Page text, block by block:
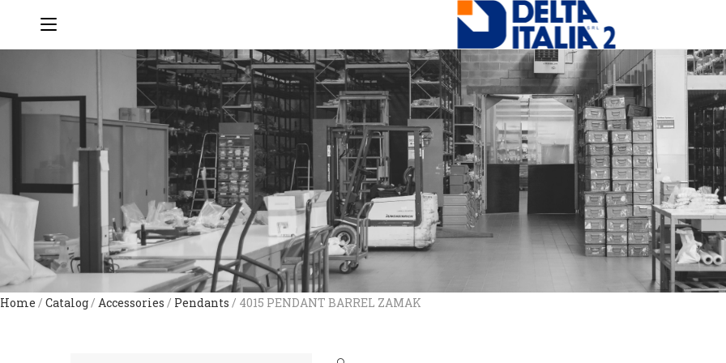
Home / Catalog/ Accessories / Pendants / 4015 PENDANT BARREL ZAMAK